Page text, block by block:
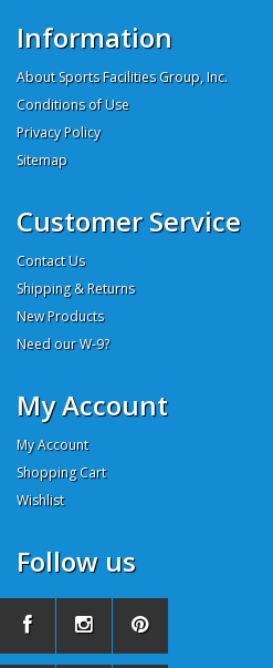
Information
About Sports Facilities Group, Inc.
Conditions of Use
Privacy Policy
Sitemap
Customer Service
Contact Us
Shipping & Returns
New Products
Need our W-9?
My Account
My Account
Shopping Cart
Wishlist
Follow us